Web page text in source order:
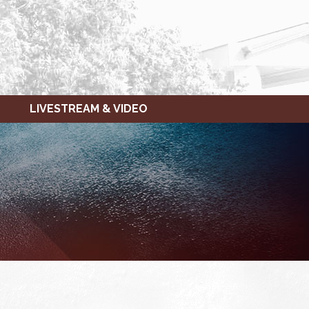
LIVESTREAM & VIDEO